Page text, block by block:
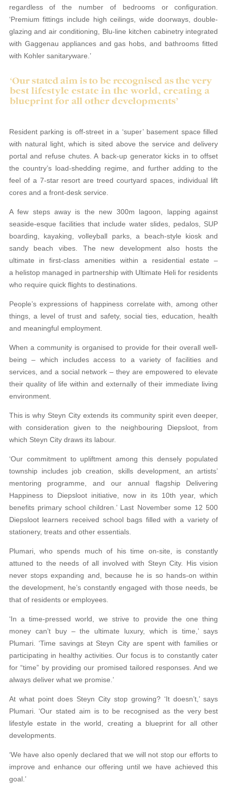
regardless of the number of bedrooms or configuration.
‘Premium fittings include high ceilings, wide doorways, double-
glazing and air conditioning, Blu-line kitchen cabinetry integrated
with Gaggenau appliances and gas hobs, and bathrooms fitted
with Kohler sanitaryware.’
Resident parking is off-street in a ‘super’ basement space filled
with natural light, which is sited above the service and delivery
portal and refuse chutes. A back-up generator kicks in to offset
the country’s load-shedding regime, and further adding to the
feel of a 7-star resort are treed courtyard spaces, individual lift
cores and a front-desk service.
A few steps away is the new 300m lagoon, lapping against
seaside-esque facilities that include water slides, pedalos, SUP
boarding, kayaking, volleyball parks, a beach-style kiosk and
sandy beach vibes. The new development also hosts the
ultimate in first-class amenities within a residential estate –
a helistop managed in partnership with Ultimate Heli for residents
who require quick flights to destinations.
People’s expressions of happiness correlate with, among other
things, a level of trust and safety, social ties, education, health
and meaningful employment.
When a community is organised to provide for their overall well-
being – which includes access to a variety of facilities and
services, and a social network – they are empowered to elevate
their quality of life within and externally of their immediate living
environment.
This is why Steyn City extends its community spirit even deeper,
with consideration given to the neighbouring Diepsloot, from
which Steyn City draws its labour.
‘Our commitment to upliftment among this densely populated
township includes job creation, skills development, an artists’
mentoring programme, and our annual flagship Delivering
Happiness to Diepsloot initiative, now in its 10th year, which
benefits primary school children.’ Last November some 12 500
Diepsloot learners received school bags filled with a variety of
stationery, treats and other essentials.
Plumari, who spends much of his time on-site, is constantly
attuned to the needs of all involved with Steyn City. His vision
never stops expanding and, because he is so hands-on within
the development, he’s constantly engaged with those needs, be
that of residents or employees.
‘In a time-pressed world, we strive to provide the one thing
money can’t buy – the ultimate luxury, which is time,’ says
Plumari. ‘Time savings at Steyn City are spent with families or
participating in healthy activities. Our focus is to constantly cater
for “time” by providing our promised tailored responses. And we
always deliver what we promise.’
At what point does Steyn City stop growing? ‘It doesn’t,’ says
Plumari. ‘Our stated aim is to be recognised as the very best
lifestyle estate in the world, creating a blueprint for all other
developments.
‘We have also openly declared that we will not stop our efforts to
improve and enhance our offering until we have achieved this
goal.’